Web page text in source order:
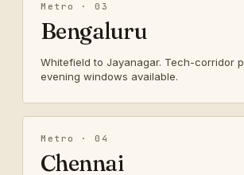
Metro · 03
Bengaluru
Whitefield to Jayanagar. Tech-corridor
evening windows available.
Metro · 04
Chennai